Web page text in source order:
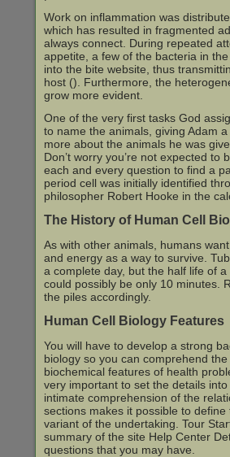
Work on inflammation was
which has resulted in fragmented
always connect. During repeated
appetite, a few of the bacteria in
into the bite website, thus
host (). Furthermore, the
grow more evident.
One of the very first tasks God
to name the animals, giving Adam
more about the animals he was
Don’t worry you’re not expected to
each and every question to find a
period cell was initially identified
philosopher Robert Hooke in the
The History of Human Cell
As with other animals, humans
and energy as a way to survive.
a complete day, but the half life of
could possibly be only 10 minutes.
the piles accordingly.
Human Cell Biology Features
You will have to develop a strong
biology so you can comprehend
biochemical features of health
very important to set the details
intimate comprehension of the
sections makes it possible to
variant of the undertaking. Tour
summary of the site Help Center
questions that you may have.